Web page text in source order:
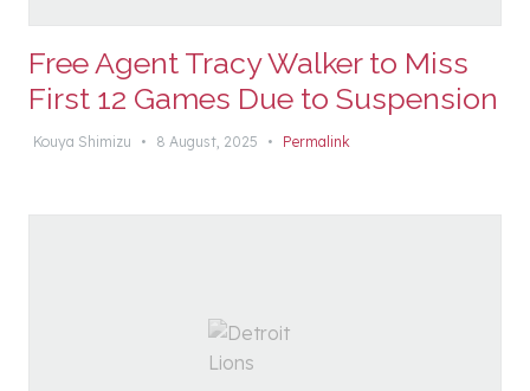
Free Agent Tracy Walker to Miss
First 12 Games Due to Suspension
Kouya Shimizu • 8 August, 2025 • Permalink